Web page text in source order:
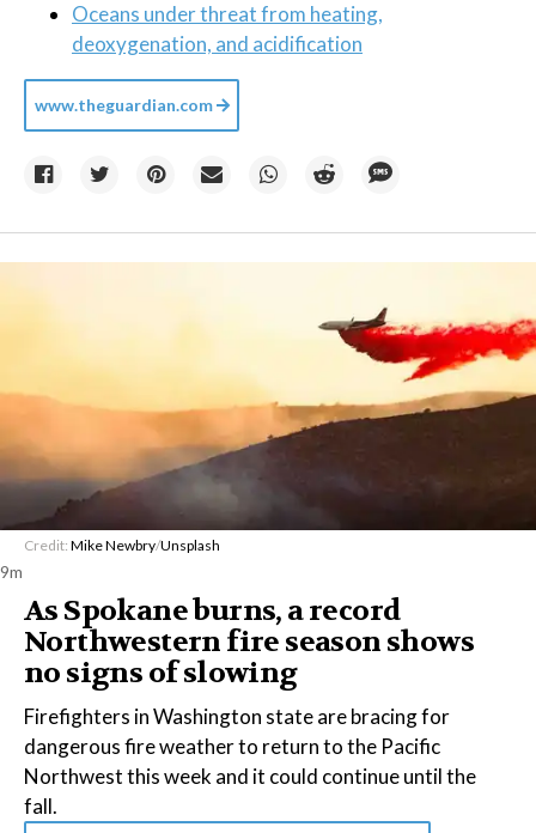
Oceans under threat from heating,
deoxygenation, and acidification
www.theguardian.com
Credit: Mike Newbry/Unsplash
9m
As Spokane burns, a record
Northwestern fire season shows
no signs of slowing
Firefighters in Washington state are bracing for
dangerous fire weather to return to the Pacific
Northwest this week and it could continue until the
fall.